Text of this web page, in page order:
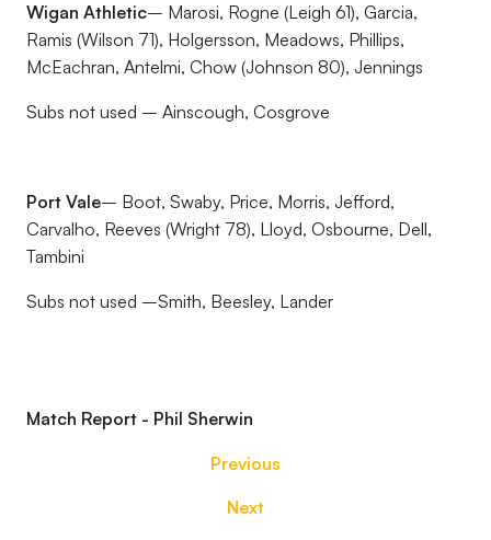
Wigan Athletic– Marosi, Rogne (Leigh 61), Garcia,
Ramis (Wilson 71), Holgersson, Meadows, Phillips,
McEachran, Antelmi, Chow (Johnson 80), Jennings
Subs not used – Ainscough, Cosgrove
Port Vale– Boot, Swaby, Price, Morris, Jefford,
Carvalho, Reeves (Wright 78), Lloyd, Osbourne, Dell,
Tambini
Subs not used –Smith, Beesley, Lander
Match Report - Phil Sherwin
Previous
Next